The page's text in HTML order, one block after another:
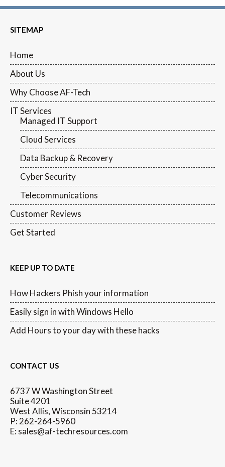
SITEMAP
Home
About Us
Why Choose AF-Tech
IT Services
Managed IT Support
Cloud Services
Data Backup & Recovery
Cyber Security
Telecommunications
Customer Reviews
Get Started
KEEP UP TO DATE
How Hackers Phish your information
Easily sign in with Windows Hello
Add Hours to your day with these hacks
CONTACT US
6737 W Washington Street
Suite 4201
West Allis, Wisconsin 53214
P: 262-264-5960
E: sales@af-techresources.com